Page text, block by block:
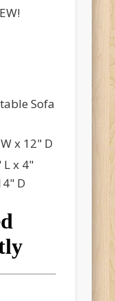
Sofa
x 12" D
x 4"
D